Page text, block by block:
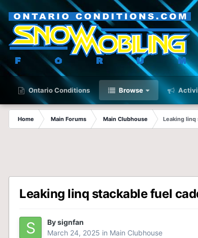
Ontario Conditions Browse
Home Main Forums Main Clubhouse
Leaking linq
Leaking linq stackable fuel
Bysignfan
March 24, 2025 in Main Clubhouse